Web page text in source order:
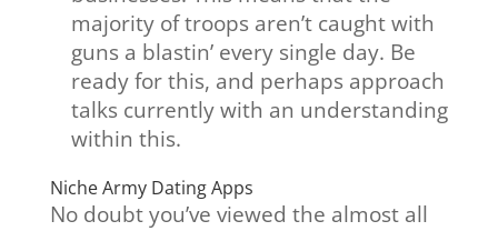
majority of troops aren’t caught with
guns a blastin’ every single day. Be
ready for this, and perhaps approach
talks currently with an understanding
within this.
Niche Army Dating Apps
No doubt you’ve viewed the almost all